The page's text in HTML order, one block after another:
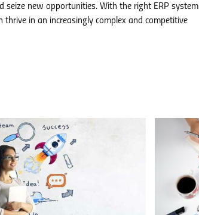
seize new opportunities. With the right ERP system
in an increasingly complex and competitive